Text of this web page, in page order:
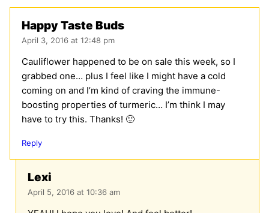
Happy Taste Buds
April 3, 2016 at 12:48 pm
Cauliflower happened to be on sale this week, so I
grabbed one… plus I feel like I might have a cold
coming on and I’m kind of craving the immune-
boosting properties of turmeric… I’m think I may
have to try this. Thanks! 🙂
Reply
Lexi
April 5, 2016 at 10:36 am